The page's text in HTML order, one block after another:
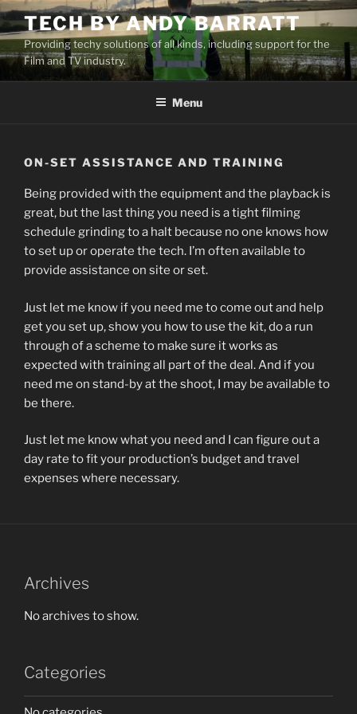
Skip
to
content
TECH BY ANDY BARRATT
Providing techy solutions of all kinds, including support for the
Film and TV industry.
Menu
ON-SET ASSISTANCE AND TRAINING
Being provided with the equipment and the playback is
great, but the last thing you need is a tight filming
schedule grinding to a halt because no one knows how
to set up or operate the tech. I’m often available to
provide assistance on site or set.
Just let me know if you need me to come out and help
get you set up, show you how to use the kit, do a run
through of a scheme to make sure it works as
expected with training all part of the deal. And if you
need me on stand-by at the shoot, I may be available to
be there.
Just let me know what you need and I can figure out a
day rate to fit your production’s budget and travel
expenses where necessary.
Archives
No archives to show.
Categories